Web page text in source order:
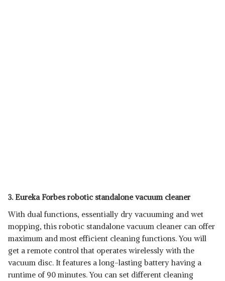
3. Eureka Forbes robotic standalone vacuum cleaner
With dual functions, essentially dry vacuuming and wet
mopping, this robotic standalone vacuum cleaner can offer
maximum and most efficient cleaning functions. You will
get a remote control that operates wirelessly with the
vacuum disc. It features a long-lasting battery having a
runtime of 90 minutes. You can set different cleaning